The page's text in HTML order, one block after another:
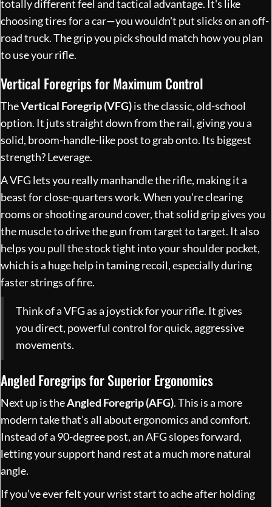
totally different feel and tactical advantage. It's like
choosing tires for a car—you wouldn't put slicks on an off-
road truck. The grip you pick should match how you plan
to use your rifle.
Vertical Foregrips for Maximum Control
TheVertical Foregrip (VFG)is the classic, old-school
option. It juts straight down from the rail, giving you a
solid, broom-handle-like post to grab onto. Its biggest
strength? Leverage.
A VFG lets you really manhandle the rifle, making it a
beast for close-quarters work. When you're clearing
rooms or shooting around cover, that solid grip gives you
the muscle to drive the gun from target to target. It also
helps you pull the stock tight into your shoulder pocket,
which is a huge help in taming recoil, especially during
faster strings of fire.
Think of a VFG as a joystick for your rifle. It gives
you direct, powerful control for quick, aggressive
movements.
Angled Foregrips for Superior Ergonomics
Next up is theAngled Foregrip (AFG). This is a more
modern take that’s all about ergonomics and comfort.
Instead of a 90-degree post, an AFG slopes forward,
letting your support hand rest at a much more natural
angle.
If you’ve ever felt your wrist start to ache after holding